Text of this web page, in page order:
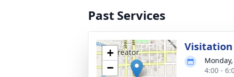
Past Services
+
−
Visitation
4:00 -